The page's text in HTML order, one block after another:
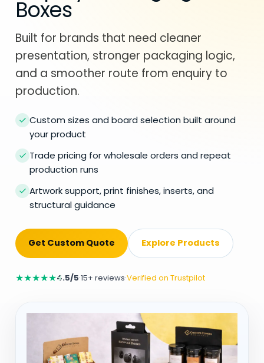
Boxes
Built for brands that need cleaner
presentation, stronger packaging logic,
and a smoother route from enquiry to
production.
Custom sizes and board selection built around
your product
Trade pricing for wholesale orders and repeat
production runs
Artwork support, print finishes, inserts, and
structural guidance
Get Custom Quote Explore Products
★★★★★4.5/5·15+ reviews·Verified on Trustpilot